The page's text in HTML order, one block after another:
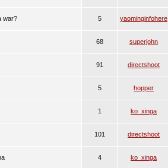
war? 5 yaominginfohere
68 superjohn
91 directshoot
5 hopper
1 ko_xinga
101 directshoot
4 ko_xinga